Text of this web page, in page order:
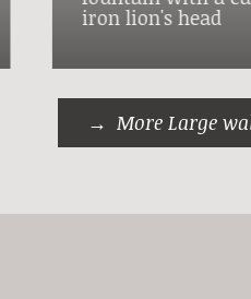
iron lion's head
More Large